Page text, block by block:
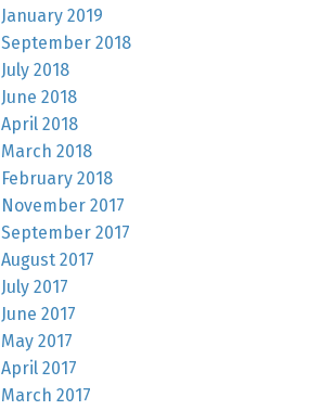
January 2019
September 2018
July 2018
June 2018
April 2018
March 2018
February 2018
November 2017
September 2017
August 2017
July 2017
June 2017
May 2017
April 2017
March 2017